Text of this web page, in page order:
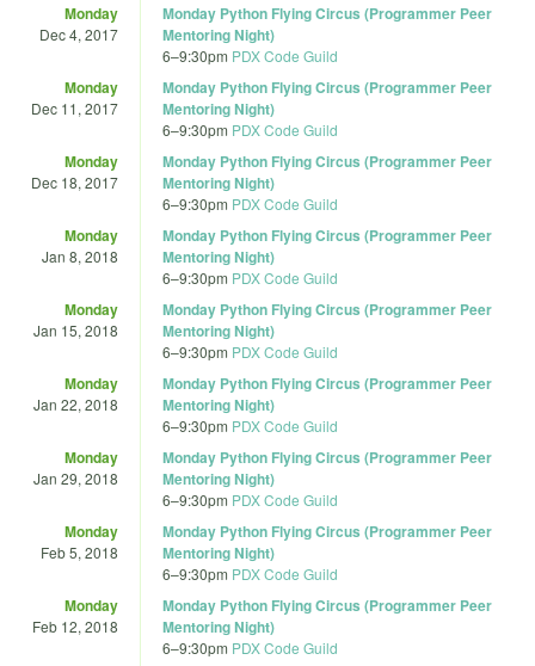
Monday
Dec 4, 2017
Monday Python Flying Circus (Programmer Peer
Mentoring Night)
6–9:30pm PDX Code Guild
Monday
Dec 11, 2017
Monday Python Flying Circus (Programmer Peer
Mentoring Night)
6–9:30pm PDX Code Guild
Monday
Dec 18, 2017
Monday Python Flying Circus (Programmer Peer
Mentoring Night)
6–9:30pm PDX Code Guild
Monday
Jan 8, 2018
Monday Python Flying Circus (Programmer Peer
Mentoring Night)
6–9:30pm PDX Code Guild
Monday
Jan 15, 2018
Monday Python Flying Circus (Programmer Peer
Mentoring Night)
6–9:30pm PDX Code Guild
Monday
Jan 22, 2018
Monday Python Flying Circus (Programmer Peer
Mentoring Night)
6–9:30pm PDX Code Guild
Monday
Jan 29, 2018
Monday Python Flying Circus (Programmer Peer
Mentoring Night)
6–9:30pm PDX Code Guild
Monday
Feb 5, 2018
Monday Python Flying Circus (Programmer Peer
Mentoring Night)
6–9:30pm PDX Code Guild
Monday
Feb 12, 2018
Monday Python Flying Circus (Programmer Peer
Mentoring Night)
6–9:30pm PDX Code Guild